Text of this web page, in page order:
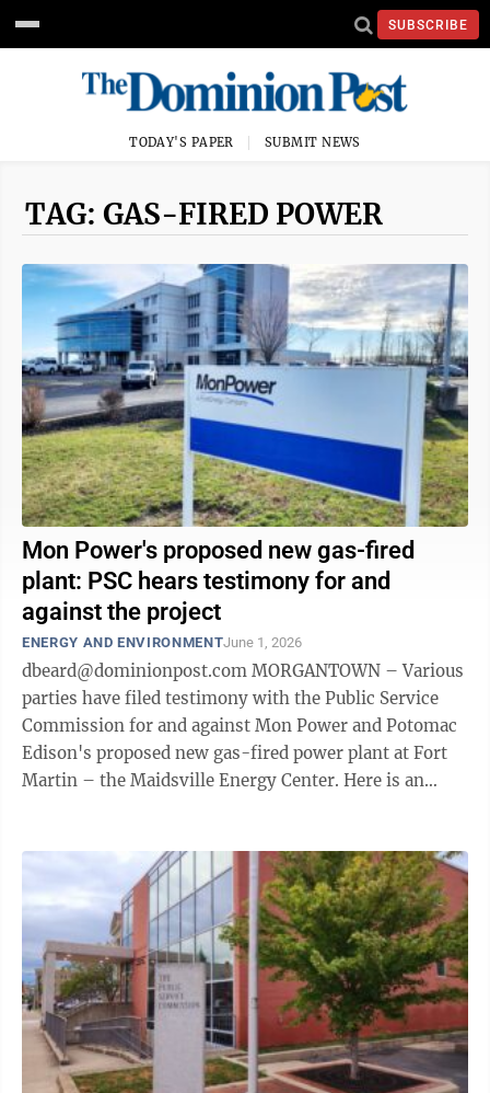
SUBSCRIBE
TODAY'S PAPER SUBMIT NEWS
TAG: GAS-FIRED POWER
Mon Power's proposed new gas-fired
plant: PSC hears testimony for and
against the project
ENERGY AND ENVIRONMENTJune 1, 2026
dbeard@dominionpost.com MORGANTOWN – Various
parties have filed testimony with the Public Service
Commission for and against Mon Power and Potomac
Edison's proposed new gas-fired power plant at Fort
Martin – the Maidsville Energy Center. Here is an